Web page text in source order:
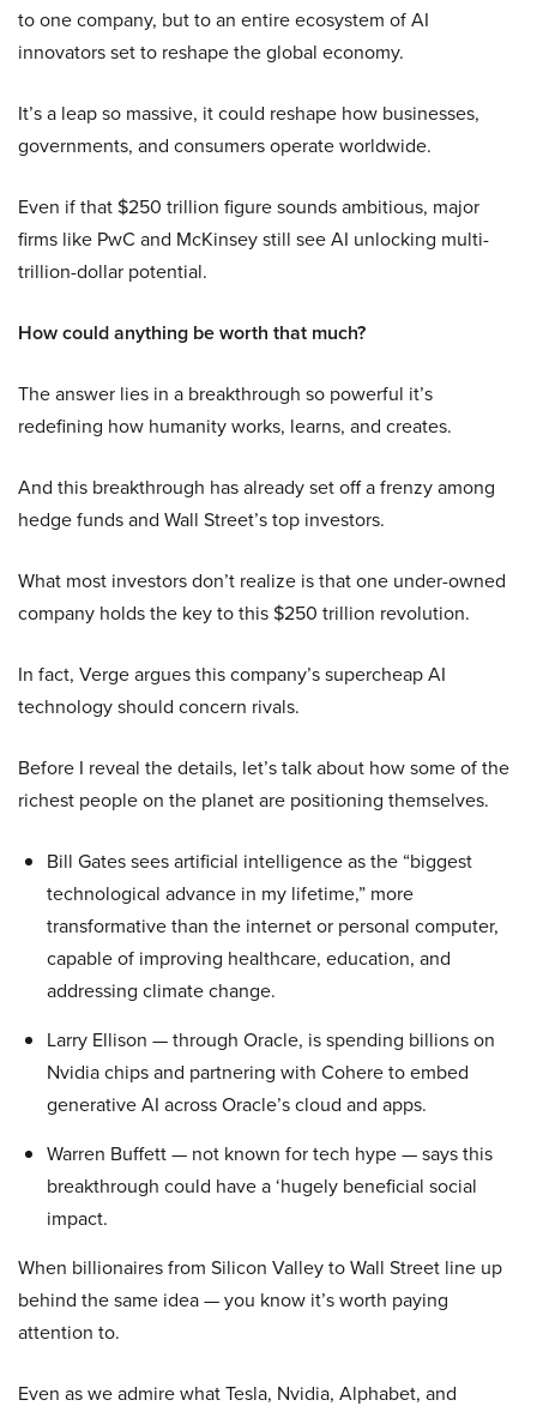
to one company, but to an entire ecosystem of AI
innovators set to reshape the global economy.
It’s a leap so massive, it could reshape how businesses,
governments, and consumers operate worldwide.
Even if that $250 trillion figure sounds ambitious, major
firms like PwC and McKinsey still see AI unlocking multi-
trillion-dollar potential.
How could anything be worth that much?
The answer lies in a breakthrough so powerful it’s
redefining how humanity works, learns, and creates.
And this breakthrough has already set off a frenzy among
hedge funds and Wall Street’s top investors.
What most investors don’t realize is that one under-owned
company holds the key to this $250 trillion revolution.
In fact, Verge argues this company’s supercheap AI
technology should concern rivals.
Before I reveal the details, let’s talk about how some of the
richest people on the planet are positioning themselves.
Bill Gates sees artificial intelligence as the “biggest
technological advance in my lifetime,” more
transformative than the internet or personal computer,
capable of improving healthcare, education, and
addressing climate change.
Larry Ellison — through Oracle, is spending billions on
Nvidia chips and partnering with Cohere to embed
generative AI across Oracle’s cloud and apps.
Warren Buffett — not known for tech hype — says this
breakthrough could have a ‘hugely beneficial social
impact.
When billionaires from Silicon Valley to Wall Street line up
behind the same idea — you know it’s worth paying
attention to.
Even as we admire what Tesla, Nvidia, Alphabet, and